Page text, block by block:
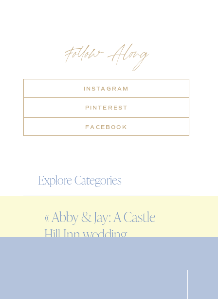
Explore Categories
ENGAGEMENT
FAMILY
Follow Along
INSTAGRAM
PINTEREST
FACEBOOK
«Abby & Jay: A Castle
Hill Inn wedding